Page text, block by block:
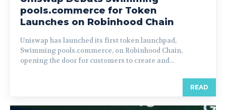
pools.commerce for Token
Launches on Robinhood Chain
Uniswap has launched its first token launchpad,
Swimming pools.commerce, on Robinhood Chain,
opening the door for customers to create and...
READ